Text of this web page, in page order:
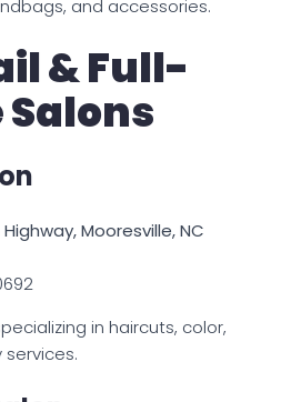
and accessories.
& Full-
Mooresville, NC
in haircuts, color,